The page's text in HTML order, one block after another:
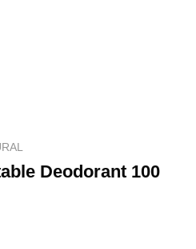
Deodorant 100